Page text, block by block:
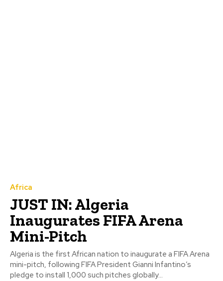
Africa
JUST IN: Algeria
Inaugurates FIFA Arena
Mini-Pitch
Algeria is the first African nation to inaugurate a FIFA Arena
mini-pitch, following FIFA President Gianni Infantino’s
pledge to install 1,000 such pitches globally...